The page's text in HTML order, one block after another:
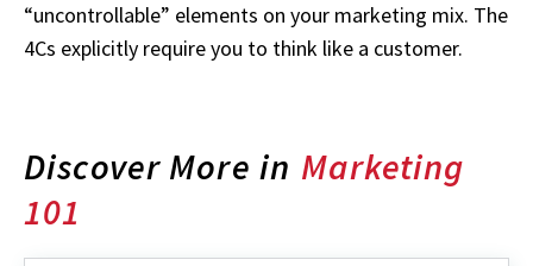
“uncontrollable” elements on your marketing mix. The
4Cs explicitly require you to think like a customer.
Discover More in Marketing
101